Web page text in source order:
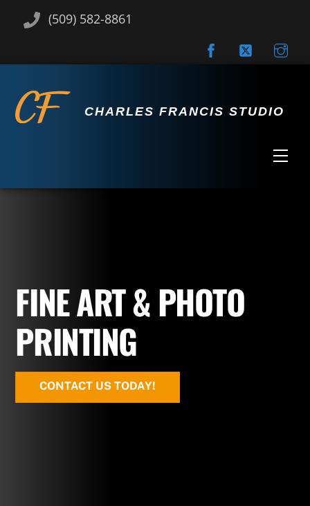
(509) 582-8861
CHARLES FRANCIS STUDIO
FINE ART & PHOTO
PRINTING
CONTACT US TODAY!